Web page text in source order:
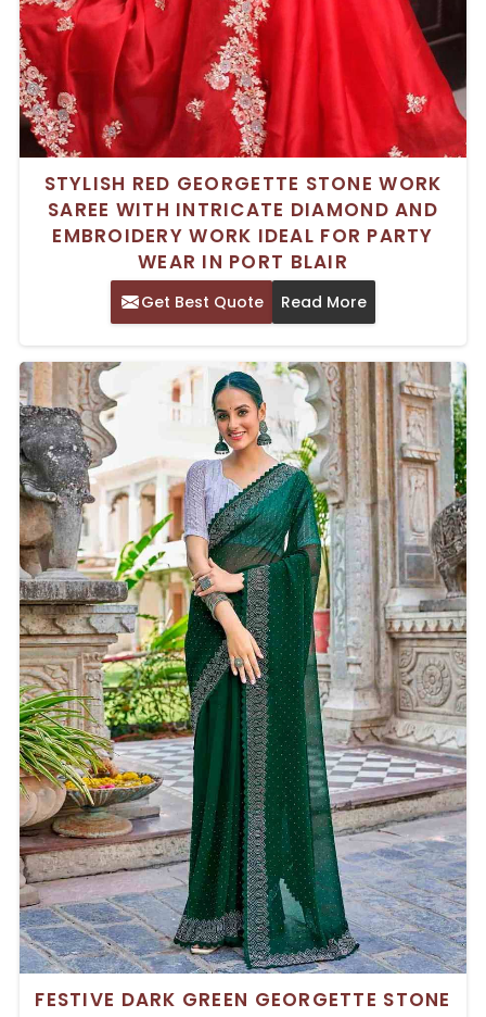
STYLISH RED GEORGETTE STONE WORK
SAREE WITH INTRICATE DIAMOND AND
EMBROIDERY WORK IDEAL FOR PARTY
WEAR IN PORT BLAIR
Get Best Quote Read More
FESTIVE DARK GREEN GEORGETTE STONE